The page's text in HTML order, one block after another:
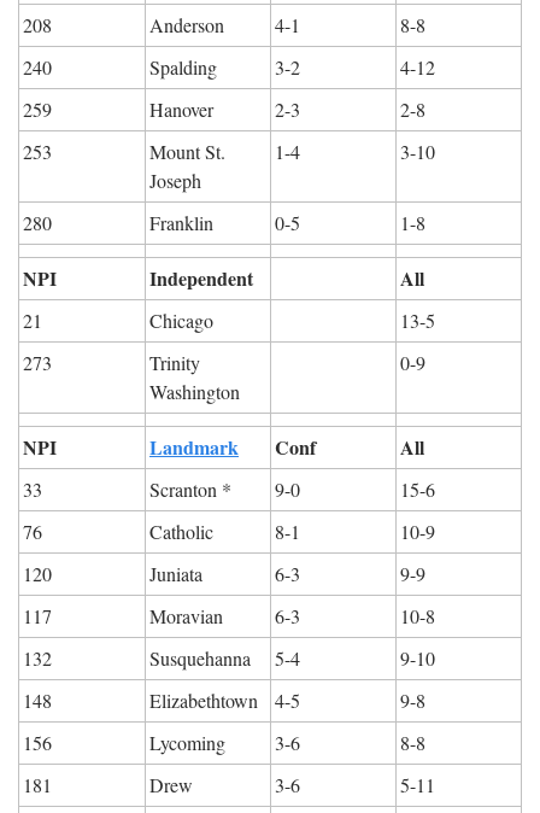
208
Anderson 4-1
8-8
240
Spalding 3-2
4-12
259
Hanover 2-3
2-8
253
Mount St.
Joseph
1-4 3-10
280 Franklin 0-5 1-8
NPI Independent All
21 Chicago
13-5
273
Trinity
Washington
0-9
NPI Landmark Conf All
33 Scranton * 9-0
15-6
76
Catholic 8-1
10-9
120
Juniata 6-3
9-9
117
Moravian 6-3
10-8
132
Susquehanna 5-4
9-10
148
Elizabethtown 4-5
9-8
156
Lycoming 3-6
8-8
181
Drew 3-6
5-11